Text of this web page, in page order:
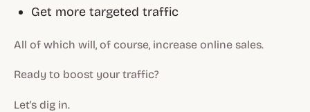
Get more targeted traffic
All of which will, of course, increase online sales.
Ready to boost your traffic?
Let's dig in.